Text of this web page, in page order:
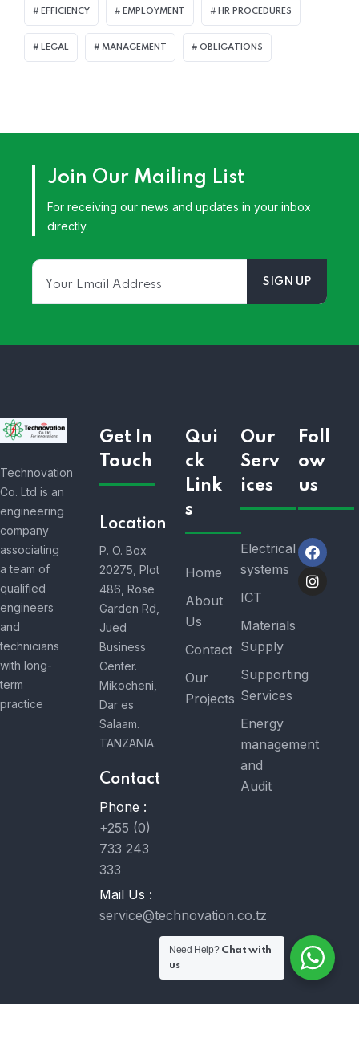
EFFICIENCY EMPLOYMENT HR PROCEDURES
LEGAL MANAGEMENT OBLIGATIONS
Join Our Mailing List
For receiving our news and updates in your inbox
directly.
Technovation
Co. Ltd is an
engineering
company
associating
a team of
qualified
engineers
and
technicians
with long-
term
practice
Get In
Touch
Location
P. O. Box
20275, Plot
486, Rose
Garden Rd,
Jued
Business
Center.
Mikocheni,
Dar es
Salaam.
TANZANIA.
Contact
Phone :
+255 (0)
733 243
333
Mail Us :
service@technovation.co.tz
Qui
ck
Link
s
Home
About
Us
Contact
Our
Projects
Our
Serv
ices
Electrical
systems
ICT
Materials
Supply
Supporting
Services
Energy
management
and
Audit
Foll
ow
us
Need Help? Chat with
us